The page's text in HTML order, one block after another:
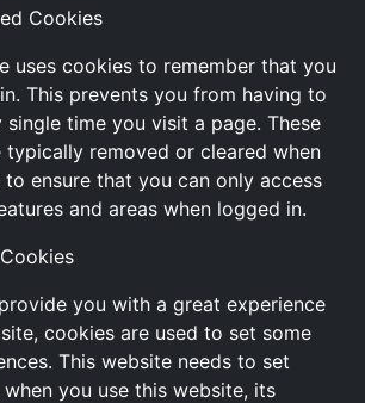
Cookies
uses cookies to remember that you
This prevents you from having to
single time you visit a page. These
typically removed or cleared when
ensure that you can only access
and areas when logged in.
you with a great experience
cookies are used to set some
This website needs to set
you use this website, its